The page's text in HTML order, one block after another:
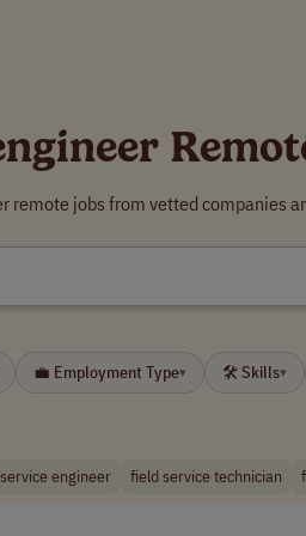
remote jobs from vetted companies
💼 Employment Type▾ 🛠 Skills▾
engineer field service technician